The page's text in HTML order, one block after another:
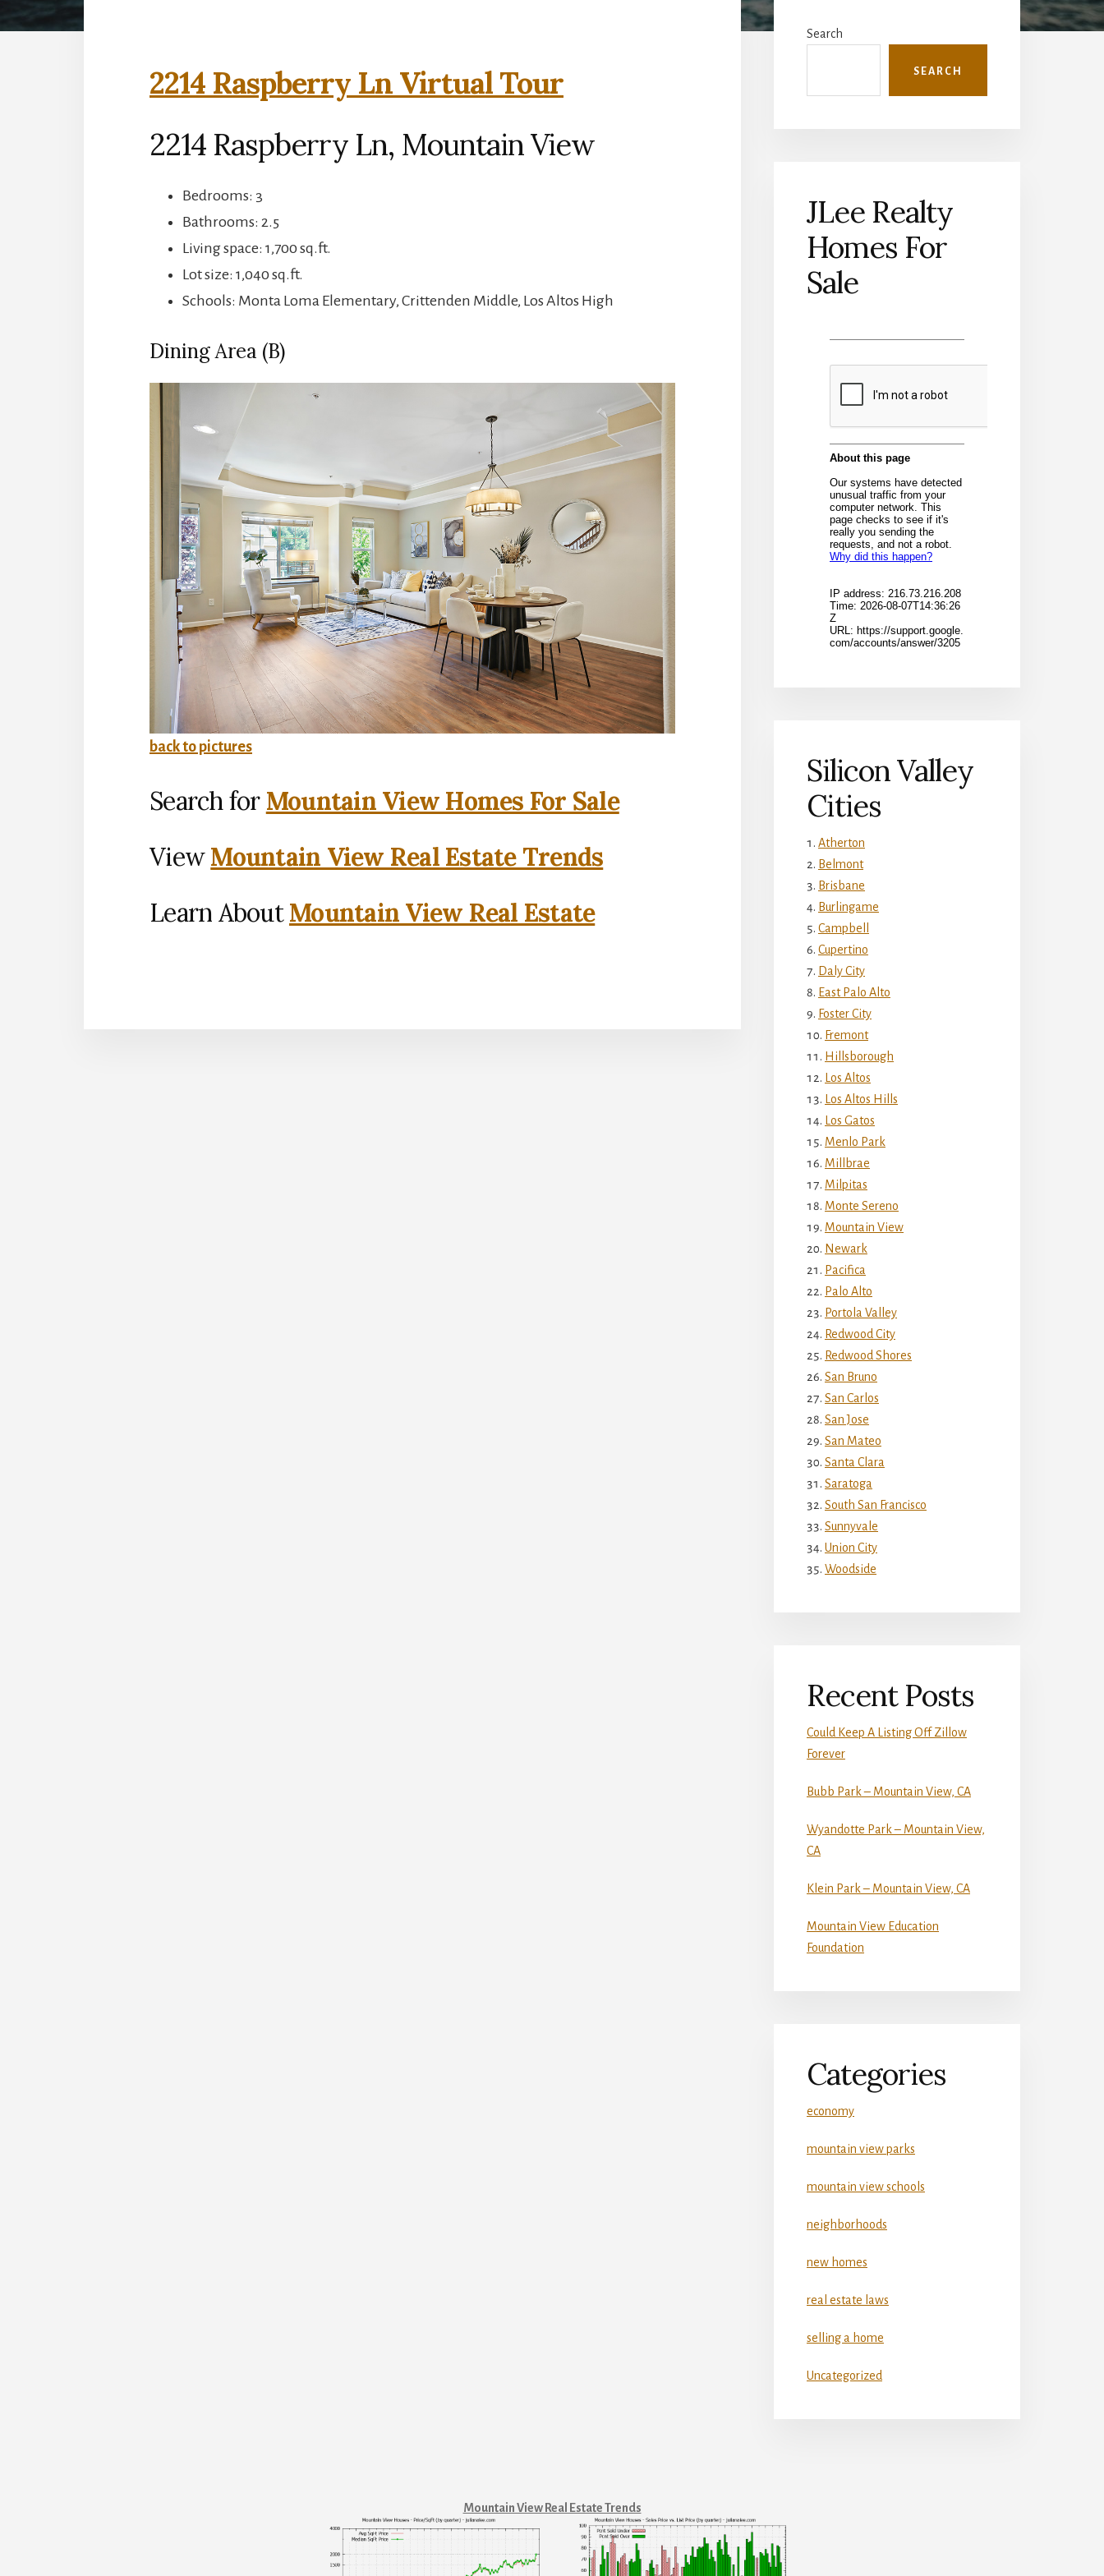
2214 Raspberry Ln Virtual Tour
2214 Raspberry Ln, Mountain View
Bedrooms: 3
Bathrooms: 2.5
Living space: 1,700 sq.ft.
Lot size: 1,040 sq.ft.
Schools: Monta Loma Elementary, Crittenden Middle, Los Altos High
Dining Area (B)
back to pictures
Search for Mountain View Homes For Sale
ViewMountain View Real Estate Trends
Learn AboutMountain View Real Estate
Sidebar
Search
SEARCH
JLee Realty
Homes For
Sale
Silicon Valley
Cities
Atherton
Belmont
Brisbane
Burlingame
Campbell
Cupertino
Daly City
East Palo Alto
Foster City
Fremont
Hillsborough
Los Altos
Los Altos Hills
Los Gatos
Menlo Park
Millbrae
Milpitas
Monte Sereno
Mountain View
Newark
Pacifica
Palo Alto
Portola Valley
Redwood City
Redwood Shores
San Bruno
San Carlos
San Jose
San Mateo
Santa Clara
Saratoga
South San Francisco
Sunnyvale
Union City
Woodside
Recent Posts
Could Keep A Listing Off Zillow
Forever
Bubb Park – Mountain View, CA
Wyandotte Park – Mountain View,
CA
Klein Park – Mountain View, CA
Mountain View Education
Foundation
Categories
economy
mountain view parks
mountain view schools
neighborhoods
new homes
real estate laws
selling a home
Uncategorized
Mountain View Real Estate Trends